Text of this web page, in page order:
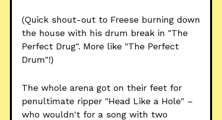
(Quick shout-out to Freese burning down
the house with his drum break in "The
Perfect Drug". More like "The Perfect
Drum"!)
The whole arena got on their feet for
penultimate ripper "Head Like a Hole" –
who wouldn't for a song with two